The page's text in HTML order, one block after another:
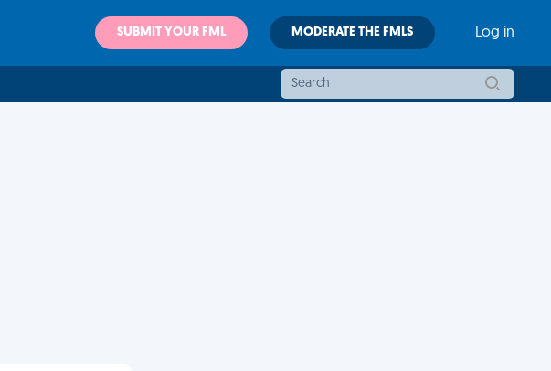
SUBMIT YOUR FML MODERATE THE FMLS Log in